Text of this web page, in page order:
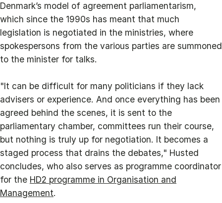
Denmark’s model of agreement parliamentarism,
which since the 1990s has meant that much
legislation is negotiated in the ministries, where
spokespersons from the various parties are summoned
to the minister for talks.
"It can be difficult for many politicians if they lack
advisers or experience. And once everything has been
agreed behind the scenes, it is sent to the
parliamentary chamber, committees run their course,
but nothing is truly up for negotiation. It becomes a
staged process that drains the debates," Husted
concludes, who also serves as programme coordinator
for the HD2 programme in Organisation and
Management.